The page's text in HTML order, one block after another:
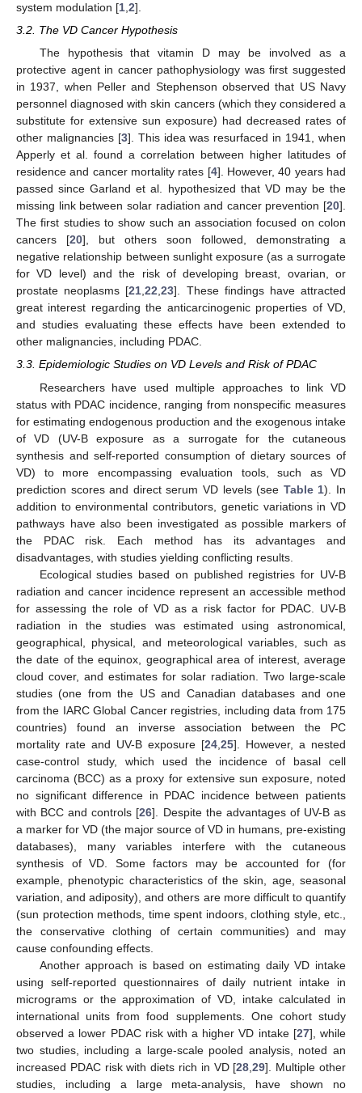
system modulation [1 2].
3.2. The VD Cancer Hypothesis
The hypothesis that vitamin D may be involved as a
protective agent in cancer pathophysiology was first suggested
in 1937, when Peller and Stephenson observed that US Navy
personnel diagnosed with skin cancers (which they considered a
substitute for extensive sun exposure) had decreased rates of
other malignancies [3]. This idea was resurfaced in 1941, when
Apperly et al. found a correlation between higher latitudes of
residence and cancer mortality rates [4]. However, 40 years had
passed since Garland et al. hypothesized that VD may be the
missing link between solar radiation and cancer prevention [20].
The first studies to show such an association focused on colon
cancers [20], but others soon followed, demonstrating a
negative relationship between sunlight exposure (as a surrogate
for VD level) and the risk of developing breast, ovarian, or
prostate neoplasms [21,22,23]. These findings have attracted
great interest regarding the anticarcinogenic properties of VD,
and studies evaluating these effects have been extended to
other malignancies, including PDAC.
3.3. Epidemiologic Studies on VD Levels and Risk of PDAC
Researchers have used multiple approaches to link VD
status with PDAC incidence, ranging from nonspecific measures
for estimating endogenous production and the exogenous intake
of VD (UV-B exposure as a surrogate for the cutaneous
synthesis and self-reported consumption of dietary sources of
VD) to more encompassing evaluation tools, such as VD
prediction scores and direct serum VD levels (see Table 1). In
addition to environmental contributors, genetic variations in VD
pathways have also been investigated as possible markers of
the PDAC risk. Each method has its advantages and
disadvantages, with studies yielding conflicting results.
Ecological studies based on published registries for UV-B
radiation and cancer incidence represent an accessible method
for assessing the role of VD as a risk factor for PDAC. UV-B
radiation in the studies was estimated using astronomical,
geographical, physical, and meteorological variables, such as
the date of the equinox, geographical area of interest, average
cloud cover, and estimates for solar radiation. Two large-scale
studies (one from the US and Canadian databases and one
from the IARC Global Cancer registries, including data from 175
countries) found an inverse association between the PC
mortality rate and UV-B exposure [24 25]. However, a nested
case-control study, which used the incidence of basal cell
carcinoma (BCC) as a proxy for extensive sun exposure, noted
no significant difference in PDAC incidence between patients
with BCC and controls [26]. Despite the advantages of UV-B as
a marker for VD (the major source of VD in humans, pre-existing
databases), many variables interfere with the cutaneous
synthesis of VD. Some factors may be accounted for (for
example, phenotypic characteristics of the skin, age, seasonal
variation, and adiposity), and others are more difficult to quantify
(sun protection methods, time spent indoors, clothing style, etc.,
the conservative clothing of certain communities) and may
cause confounding effects.
Another approach is based on estimating daily VD intake
using self-reported questionnaires of daily nutrient intake in
micrograms or the approximation of VD, intake calculated in
international units from food supplements. One cohort study
observed a lower PDAC risk with a higher VD intake [27], while
two studies, including a large-scale pooled analysis, noted an
increased PDAC risk with diets rich in VD [28 ,29]. Multiple other
studies, including a large meta-analysis, have shown no